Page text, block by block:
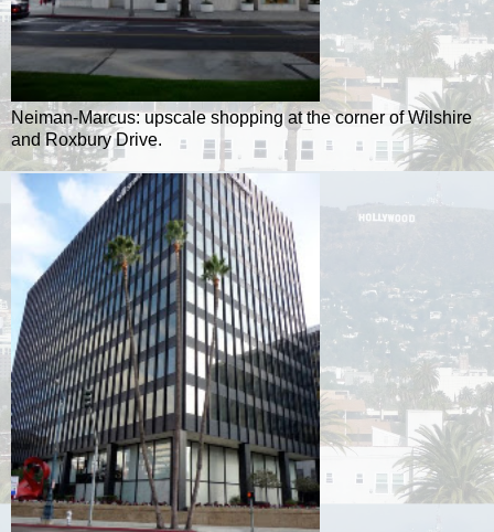
Neiman-Marcus: upscale shopping at the corner of Wilshire
and Roxbury Drive.